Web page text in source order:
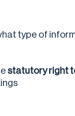
type of
statutory right